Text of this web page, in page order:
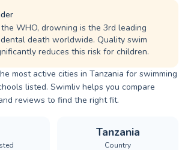
WHO, drowning is the 3rd leading
death worldwide. Quality swim
reduces this risk for children.
most active cities in Tanzania for swimming
listed. Swimliv helps you compare
reviews to find the right fit.
Tanzania
Country